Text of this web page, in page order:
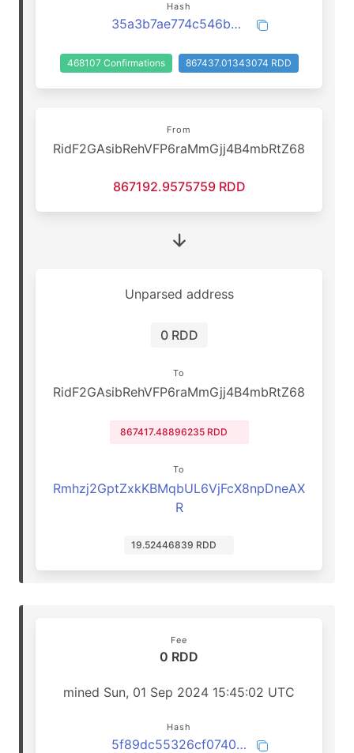
Hash
35a3b7ae774c546b3291346cdadc4413bbc1782072d6e13c590716a095a3a7e6
468107 Confirmations 867437.01343074 RDD
From
RidF2GAsibRehVFP6raMmGjj4B4mbRtZ68
867192.9575759 RDD
Unparsed address
0 RDD
To
RidF2GAsibRehVFP6raMmGjj4B4mbRtZ68
867417.48896235 RDD
To
Rmhzj2GptZxkKBMqbUL6VjFcX8npDneAX
R
19.52446839 RDD
Fee
0 RDD
mined Sun, 01 Sep 2024 15:45:02 UTC
Hash
5f89dc55326cf074085b61f4d99258d83a8a7bb4a67851aadfa6e0b7cf17a2c7